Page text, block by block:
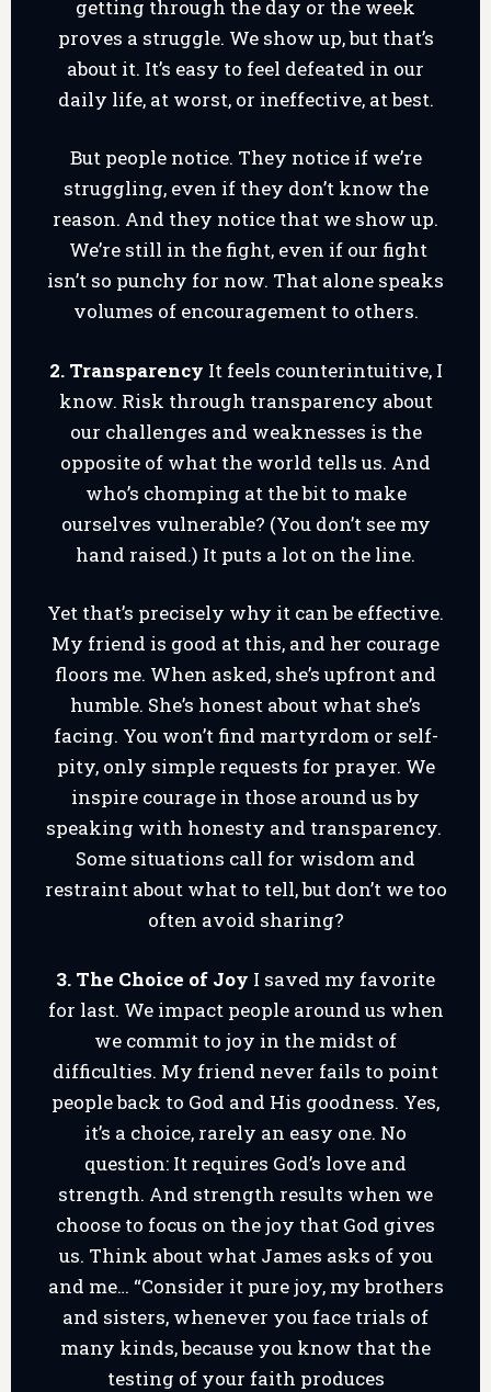
getting through the day or the week
proves a struggle. We show up, but that’s
about it. It’s easy to feel defeated in our
daily life, at worst, or ineffective, at best.
But people notice. They notice if we’re
struggling, even if they don’t know the
reason. And they notice that we show up.
We’re still in the fight, even if our fight
isn’t so punchy for now. That alone speaks
volumes of encouragement to others.
2. Transparency It feels counterintuitive, I
know. Risk through transparency about
our challenges and weaknesses is the
opposite of what the world tells us. And
who’s chomping at the bit to make
ourselves vulnerable? (You don’t see my
hand raised.) It puts a lot on the line.
Yet that’s precisely why it can be effective.
My friend is good at this, and her courage
floors me. When asked, she’s upfront and
humble. She’s honest about what she’s
facing. You won’t find martyrdom or self-
pity, only simple requests for prayer. We
inspire courage in those around us by
speaking with honesty and transparency.
Some situations call for wisdom and
restraint about what to tell, but don’t we too
often avoid sharing?
3. The Choice of Joy I saved my favorite
for last. We impact people around us when
we commit to joy in the midst of
difficulties. My friend never fails to point
people back to God and His goodness. Yes,
it’s a choice, rarely an easy one. No
question: It requires God’s love and
strength. And strength results when we
choose to focus on the joy that God gives
us. Think about what James asks of you
and me… “Consider it pure joy, my brothers
and sisters, whenever you face trials of
many kinds, because you know that the
testing of your faith produces